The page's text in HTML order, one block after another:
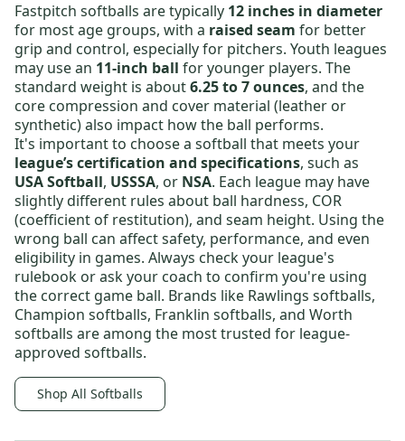
Fastpitch softballs are typically 12 inches in diameter
for most age groups, with a raised seam for better
grip and control, especially for pitchers. Youth leagues
may use an 11-inch ball for younger players. The
standard weight is about6.25 to 7 ounces, and the
core compression and cover material (leather or
synthetic) also impact how the ball performs.
It's important to choose a softball that meets your
league’s certification and specifications, such as
USA Softball, USSSA, or NSA. Each league may have
slightly different rules about ball hardness, COR
(coefficient of restitution), and seam height. Using the
wrong ball can affect safety, performance, and even
eligibility in games. Always check your league's
rulebook or ask your coach to confirm you're using
the correct game ball. Brands like Rawlings softballs,
Champion softballs, Franklin softballs, and Worth
softballs are among the most trusted for league-
approved softballs.
Shop All Softballs